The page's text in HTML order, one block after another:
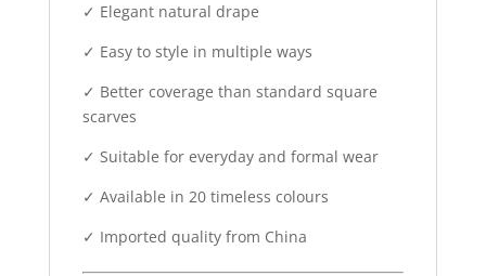
✓ Elegant natural drape
✓ Easy to style in multiple ways
✓ Better coverage than standard square
scarves
✓ Suitable for everyday and formal wear
✓ Available in 20 timeless colours
✓ Imported quality from China